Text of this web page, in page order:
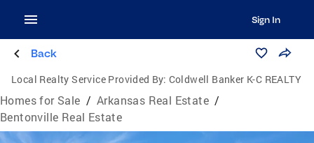
Sign In
Back
Local Realty Service Provided By: Coldwell Banker K-C REALTY
Homes for Sale / Arkansas Real Estate /
Bentonville Real Estate